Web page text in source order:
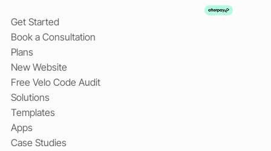
Get Started
Book a Consultation
Plans
New Website
Free Velo Code Audit
Solutions
Templates
Apps
Case Studies